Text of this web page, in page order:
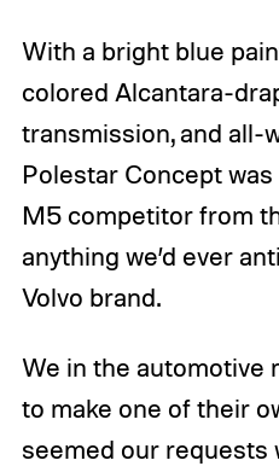
With a bright blue
colored Alcantara-
transmission, and all-
Polestar Concept
M5 competitor from
anything we’d ever
Volvo brand.
We in the automotive
to make one of their
seemed our requests